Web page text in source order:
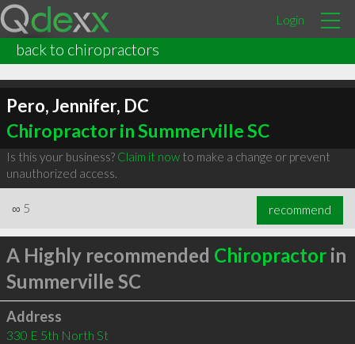
Login
back to chiropractors
Pero, Jennifer, DC
Chiropractor in Summerville SC
Is this your business? Claim it nowto make a change or prevent
unauthorized access.
∞ 5 recommend
A Highly recommended Chiropractorin
Summerville SC
Address
330 E 5th North St